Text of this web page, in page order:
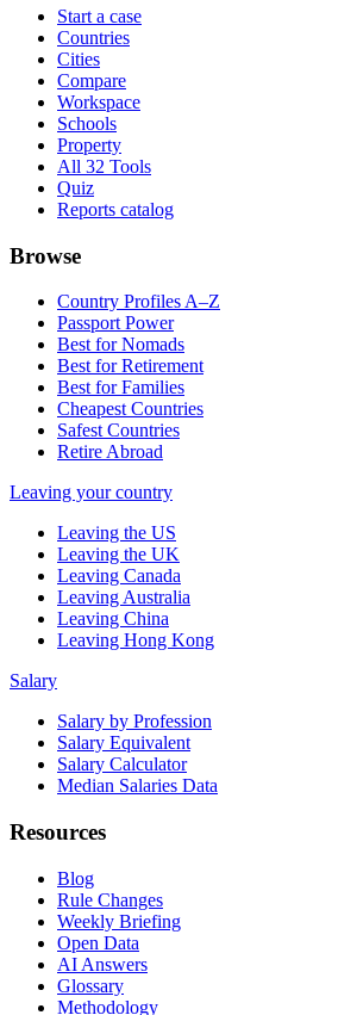
Start a case
Countries
Cities
Compare
Workspace
Schools
Property
All 32 Tools
Quiz
Reports catalog
Browse
Country Profiles A–Z
Passport Power
Best for Nomads
Best for Retirement
Best for Families
Cheapest Countries
Safest Countries
Retire Abroad
Leaving your country
Leaving the US
Leaving the UK
Leaving Canada
Leaving Australia
Leaving China
Leaving Hong Kong
Salary
Salary by Profession
Salary Equivalent
Salary Calculator
Median Salaries Data
Resources
Blog
Rule Changes
Weekly Briefing
Open Data
AI Answers
Glossary
Methodology